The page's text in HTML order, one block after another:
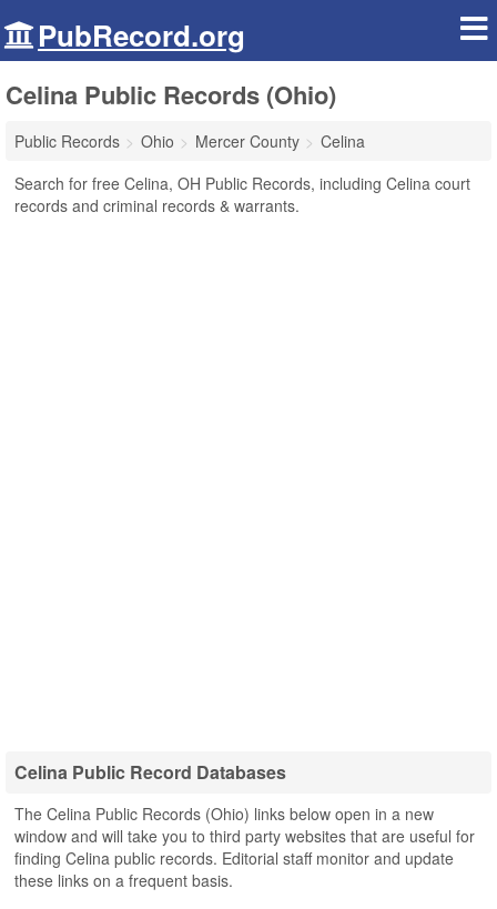
PubRecord.org
Celina Public Records (Ohio)
Public Records Ohio Mercer County
Celina
Search for free Celina, OH Public Records, including Celina court
records and criminal records & warrants.
Celina Public Record Databases
The Celina Public Records (Ohio) links below open in a new
window and will take you to third party websites that are useful for
finding Celina public records. Editorial staff monitor and update
these links on a frequent basis.